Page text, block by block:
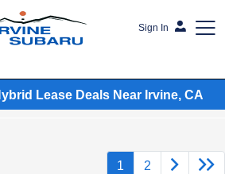
Sign In
Lease Deals Near Irvine, CA
1 2